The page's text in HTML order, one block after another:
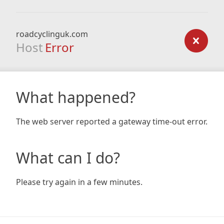
roadcyclinguk.com
Host Error
What happened?
The web server reported a gateway time-out error.
What can I do?
Please try again in a few minutes.